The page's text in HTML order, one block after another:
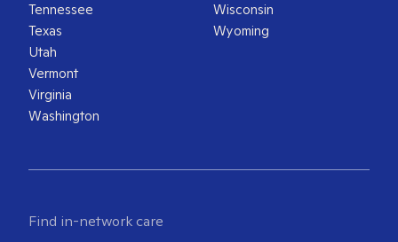
Tennessee
Texas
Utah
Vermont
Virginia
Washington
Wisconsin
Wyoming
Find in-network care